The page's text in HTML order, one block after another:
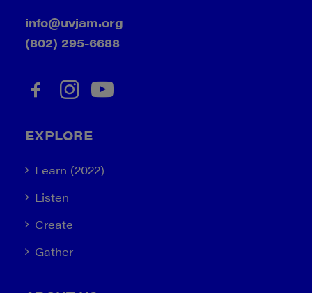
info@uvjam.org
(802) 295-6688
EXPLORE
Learn (2022)
Listen
Create
Gather